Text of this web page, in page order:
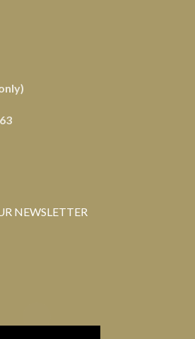
NEWSLETTER